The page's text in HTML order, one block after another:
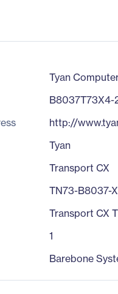
Tyan
B8037T73X4-
http://
Tyan
Transport CX
TN73-B8037-
Transport CX
1
Barebone